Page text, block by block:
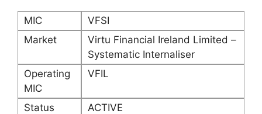
MIC
VFSI
Market
Virtu Financial Ireland Limited –
Systematic Internaliser
Operating
MIC
VFIL
Status
ACTIVE